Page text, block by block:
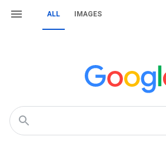
ALL IMAGES